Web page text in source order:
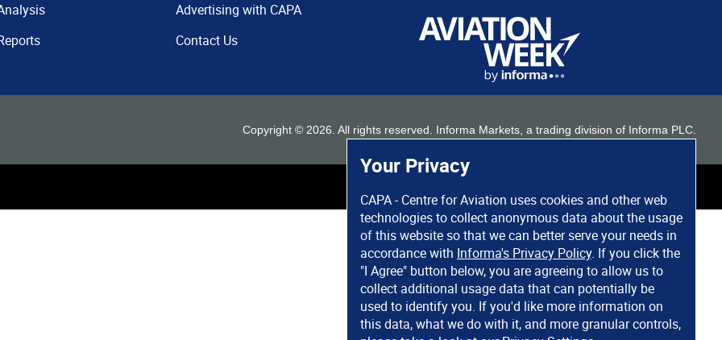
Your Privacy
CAPA - Centre for Aviation uses cookies and other web
technologies to collect anonymous data about the usage
of this website so that we can better serve your needs in
accordance with Informa's Privacy Policy. If you click the
"I Agree" button below, you are agreeing to allow us to
collect additional usage data that can potentially be
used to identify you. If you'd like more information on
this data, what we do with it, and more granular controls,
Advertising with CAPA
Contact Us
Copyright © 2026 . All rights reserved. Informa Markets, a trading division of Informa PLC.